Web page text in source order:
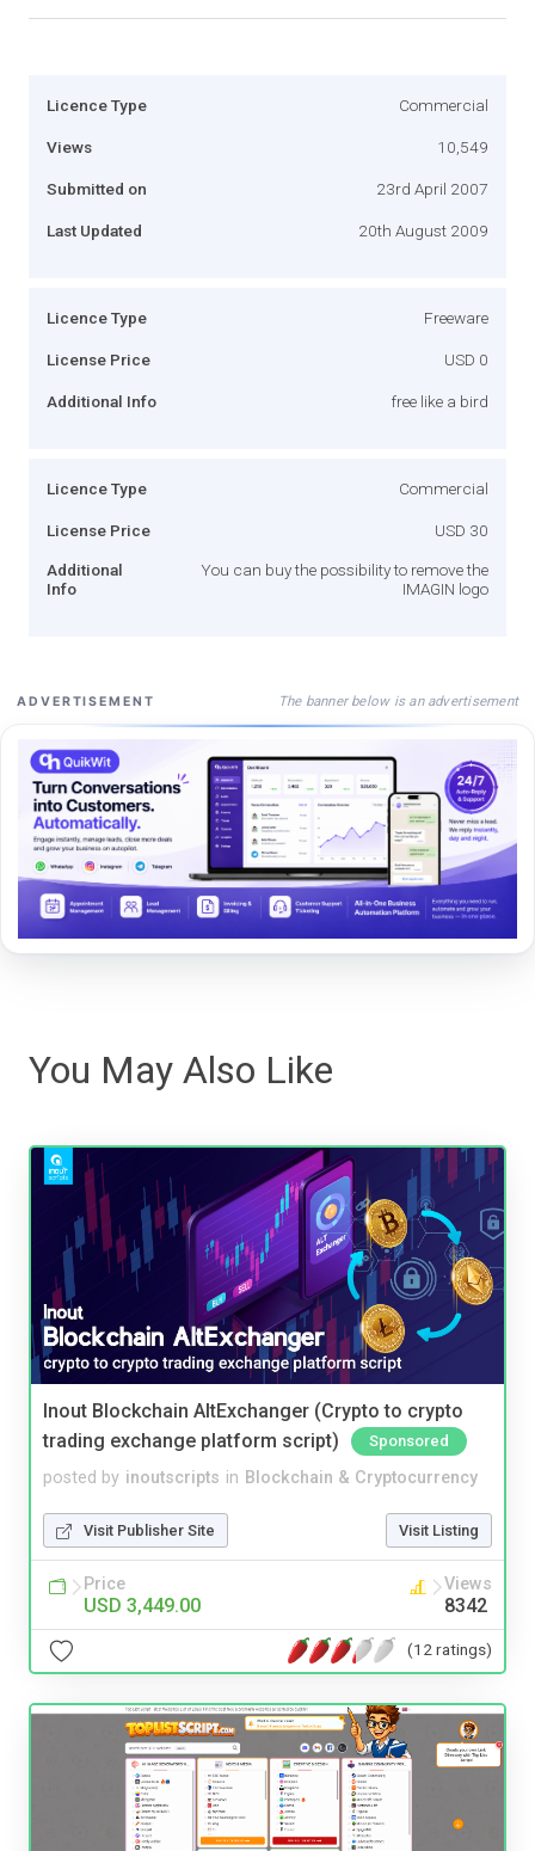
Licence Type Commercial
Views 10,549
Submitted on 23rd April 2007
Last Updated 20th August 2009
Licence Type Freeware
License Price USD 0
Additional Info free like a bird
Licence Type Commercial
License Price USD 30
Additional
Info
You can buy the possibility to remove the
IMAGIN logo
ADVERTISEMENT The banner below is an advertisement
You May Also Like
Inout Blockchain AltExchanger (Crypto to crypto
trading exchange platform script)
Sponsored
posted by inoutscripts in Blockchain & Cryptocurrency
Visit Publisher Site Visit Listing
Price
USD 3,449.00
Views
8342
(12 ratings)